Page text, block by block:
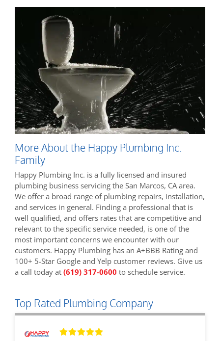
More About the Happy Plumbing Inc.
Family
Happy Plumbing Inc. is a fully licensed and insured
plumbing business servicing the San Marcos, CA area.
We offer a broad range of plumbing repairs, installation,
and services in general. Finding a professional that is
well qualified, and offers rates that are competitive and
relevant to the specific service needed, is one of the
most important concerns we encounter with our
customers. Happy Plumbing has an A+BBB Rating and
100+ 5-Star Google and Yelp customer reviews. Give us
a call today at (619) 317-0600 to schedule service.
Top Rated Plumbing Company